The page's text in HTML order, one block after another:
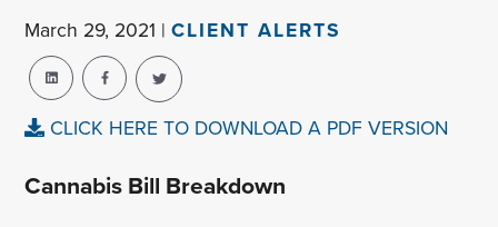
March 29, 2021 |CLIENT ALERTS
CLICK HERE TO DOWNLOAD A PDF VERSION
Cannabis Bill Breakdown